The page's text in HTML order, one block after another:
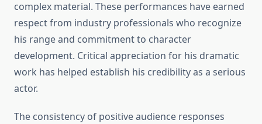
complex material. These performances have earned
respect from industry professionals who recognize
his range and commitment to character
development. Critical appreciation for his dramatic
work has helped establish his credibility as a serious
actor.
The consistency of positive audience responses